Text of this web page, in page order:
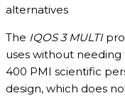
alternatives
The IQOS 3 MULTI
uses without
400 PMI scientific
design, which does